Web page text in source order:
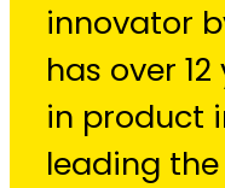
innovator
has over
in product
leading